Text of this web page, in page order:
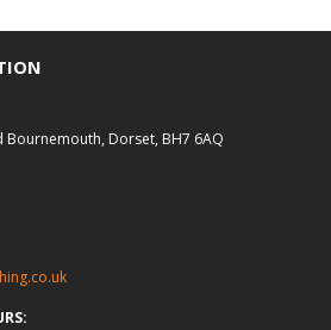
Bournemouth, Dorset, BH7 6AQ